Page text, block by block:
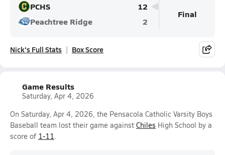
PCHS
12
Peachtree Ridge
2
Final
Nick's Full Stats Box Score
Game Results
Saturday, Apr 4, 2026
On Saturday, Apr 4, 2026, the Pensacola Catholic Varsity Boys
Baseball team lost their game against Chiles High School by a
score of 1-11.